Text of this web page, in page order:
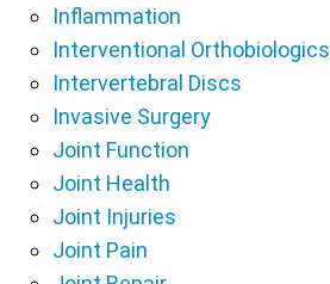
Inflammation
Interventional Orthobiologics
Intervertebral Discs
Invasive Surgery
Joint Function
Joint Health
Joint Injuries
Joint Pain